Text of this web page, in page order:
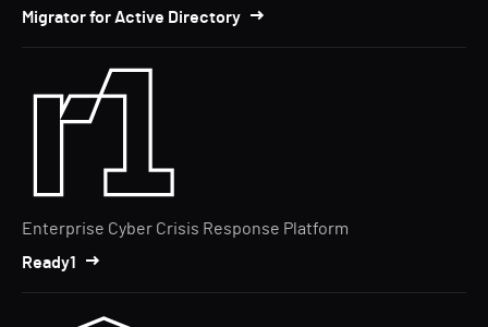
Migrator for Active Directory
Enterprise Cyber Crisis Response Platform
Ready1